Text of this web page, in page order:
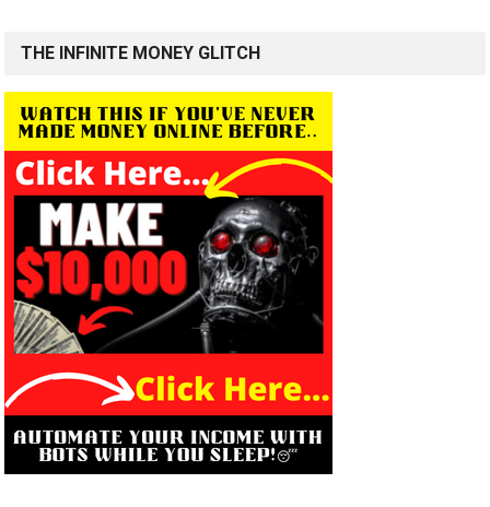
THE INFINITE MONEY GLITCH